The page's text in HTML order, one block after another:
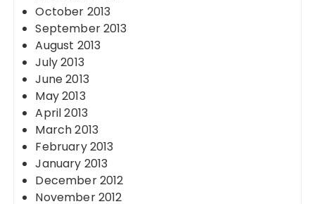
October 2013
September 2013
August 2013
July 2013
June 2013
May 2013
April 2013
March 2013
February 2013
January 2013
December 2012
November 2012